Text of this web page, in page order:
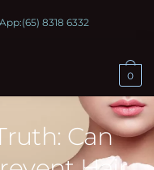
(65) 8318 6332
0
Can